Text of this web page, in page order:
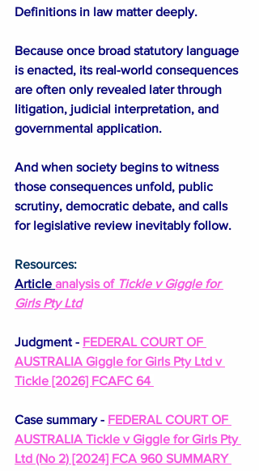
Definitions in law matter deeply.
Because once broad statutory language
is enacted, its real-world consequences
are often only revealed later through
litigation, judicial interpretation, and
governmental application.
And when society begins to witness
those consequences unfold, public
scrutiny, democratic debate, and calls
for legislative review inevitably follow.
Resources:
Article analysis of Tickle v Giggle for
Girls Pty Ltd
Judgment - FEDERAL COURT OF
AUSTRALIA Giggle for Girls Pty Ltd v
Tickle [2026] FCAFC 64
Case summary - FEDERAL COURT OF
AUSTRALIA Tickle v Giggle for Girls Pty
Ltd (No 2) [2024] FCA 960 SUMMARY